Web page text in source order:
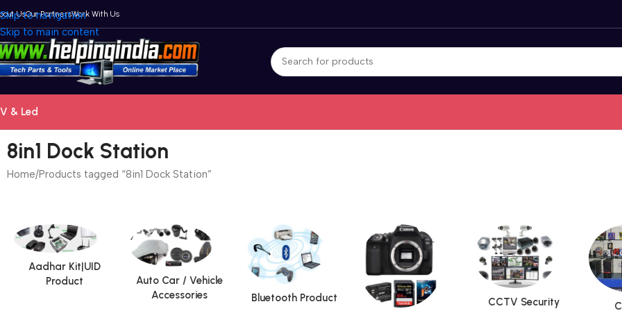
Skip to navigation
Skip to main content
UsOur PartnersWork With Us
& Led
8in1 Dock Station
Home Products tagged “8in1 Dock Station”
Aadhar Kit|UID
Product
Auto Car / Vehicle
Accessories
Bluetooth Product
CCTV Security